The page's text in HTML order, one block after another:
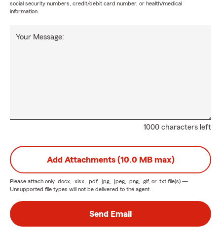
social security numbers, credit/debit card number, or health/medical
information.
1000 characters left
Your Message:
Add Attachments (10.0 MB max)
Please attach only .docx, .xlsx, .pdf, .jpg, .jpeg, .png, .gif, or .txt file(s) —
Unsupported file types will not be delivered to the agent.
Send Email